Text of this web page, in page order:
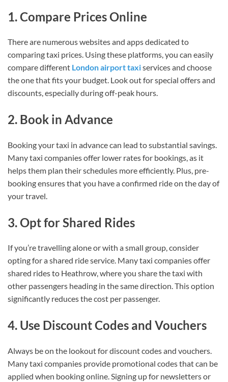
1. Compare Prices Online
There are numerous websites and apps dedicated to
comparing taxi prices. Using these platforms, you can easily
compare different London airport taxiservices and choose
the one that fits your budget. Look out for special offers and
discounts, especially during off-peak hours.
2. Book in Advance
Booking your taxi in advance can lead to substantial savings.
Many taxi companies offer lower rates for bookings, as it
helps them plan their schedules more efficiently. Plus, pre-
booking ensures that you have a confirmed ride on the day of
your travel.
3. Opt for Shared Rides
If you’re travelling alone or with a small group, consider
opting for a shared ride service. Many taxi companies offer
shared rides to Heathrow, where you share the taxi with
other passengers heading in the same direction. This option
significantly reduces the cost per passenger.
4. Use Discount Codes and Vouchers
Always be on the lookout for discount codes and vouchers.
Many taxi companies provide promotional codes that can be
applied when booking online. Signing up for newsletters or